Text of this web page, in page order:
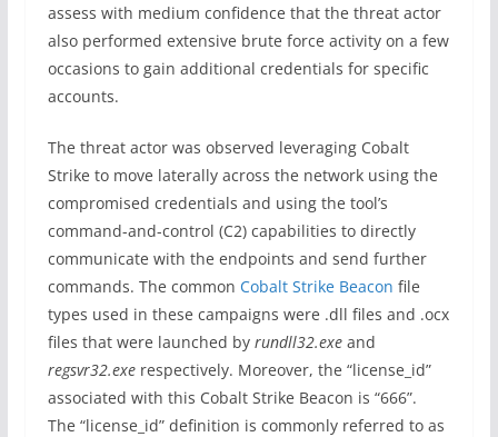
assess with medium confidence that the threat actor
also performed extensive brute force activity on a few
occasions to gain additional credentials for specific
accounts.
The threat actor was observed leveraging Cobalt
Strike to move laterally across the network using the
compromised credentials and using the tool’s
command-and-control (C2) capabilities to directly
communicate with the endpoints and send further
commands. The common Cobalt Strike Beacon file
types used in these campaigns were .dll files and .ocx
files that were launched by rundll32.exeand
regsvr32.exerespectively. Moreover, the “license_id”
associated with this Cobalt Strike Beacon is “666”.
The “license_id” definition is commonly referred to as